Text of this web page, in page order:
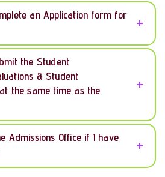
an Application form for
the Student
& Student
the same time as the
Admissions Office if I have